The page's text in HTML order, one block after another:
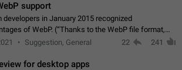
support
developers in January 2015 recognized
of WebP. (“Thanks to the WebP file format,
Telegram are displayed 5x faster compared to
Suggestion, General 22 241
for desktop apps